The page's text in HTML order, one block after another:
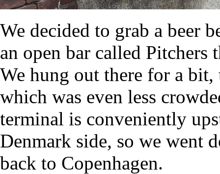
We decided to grab a beer
an open bar called Pitchers
We hung out there for a
which was even less
terminal is conveniently
Denmark side, so we went
back to Copenhagen.